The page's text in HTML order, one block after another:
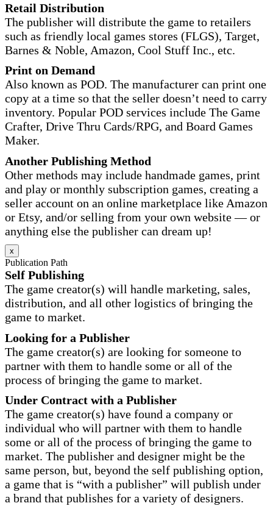
Retail Distribution
The publisher will distribute the game to retailers
such as friendly local games stores (FLGS), Target,
Barnes & Noble, Amazon, Cool Stuff Inc., etc.
Print on Demand
Also known as POD. The manufacturer can print one
copy at a time so that the seller doesn’t need to carry
inventory. Popular POD services include The Game
Crafter, Drive Thru Cards/RPG, and Board Games
Maker.
Another Publishing Method
Other methods may include handmade games, print
and play or monthly subscription games, creating a
seller account on an online marketplace like Amazon
or Etsy, and/or selling from your own website — or
anything else the publisher can dream up!
x
Publication Path
Self Publishing
The game creator(s) will handle marketing, sales,
distribution, and all other logistics of bringing the
game to market.
Looking for a Publisher
The game creator(s) are looking for someone to
partner with them to handle some or all of the
process of bringing the game to market.
Under Contract with a Publisher
The game creator(s) have found a company or
individual who will partner with them to handle
some or all of the process of bringing the game to
market. The publisher and designer might be the
same person, but, beyond the self publishing option,
a game that is “with a publisher” will publish under
a brand that publishes for a variety of designers.